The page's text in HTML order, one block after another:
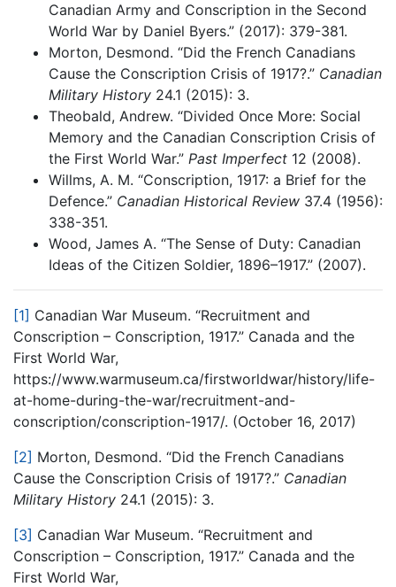
Canadian Army and Conscription in the Second
World War by Daniel Byers.” (2017): 379-381.
Morton, Desmond. “Did the French Canadians
Cause the Conscription Crisis of 1917?.” Canadian
Military History 24.1 (2015): 3.
Theobald, Andrew. “Divided Once More: Social
Memory and the Canadian Conscription Crisis of
the First World War.” Past Imperfect 12 (2008).
Willms, A. M. “Conscription, 1917: a Brief for the
Defence.” Canadian Historical Review 37.4 (1956):
338-351.
Wood, James A. “The Sense of Duty: Canadian
Ideas of the Citizen Soldier, 1896–1917.” (2007).
[1] Canadian War Museum. “Recruitment and
Conscription – Conscription, 1917.” Canada and the
First World War,
https://www.warmuseum.ca/firstworldwar/history/life-
at-home-during-the-war/recruitment-and-
conscription/conscription-1917/. (October 16, 2017)
[2] Morton, Desmond. “Did the French Canadians
Cause the Conscription Crisis of 1917?.” Canadian
Military History 24.1 (2015): 3.
[3] Canadian War Museum. “Recruitment and
Conscription – Conscription, 1917.” Canada and the
First World War,